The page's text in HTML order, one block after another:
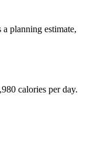
a planning estimate,
calories per day.